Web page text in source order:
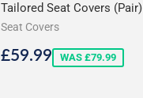
Tailored Seat Covers (Pair)
Seat Covers
Sale
£59.99£59.99
WAS £79.99